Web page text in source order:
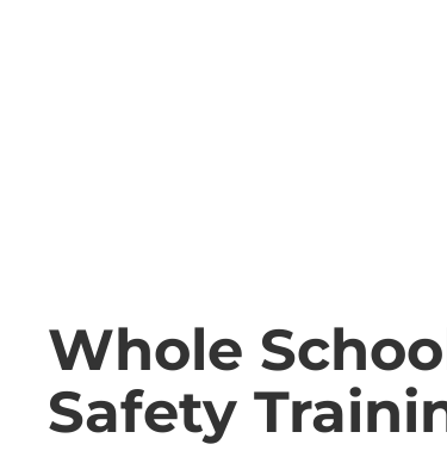
Whole
Safety